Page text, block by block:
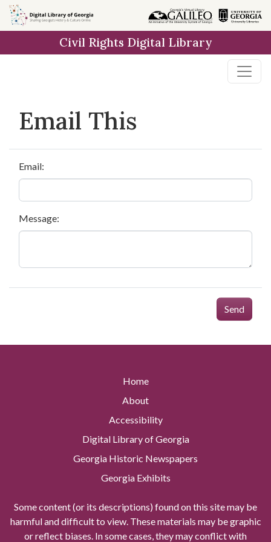
Skip to
main
Civil Rights Digital Library
Email This
Email:
Message:
Send
Home
About
Accessibility
Digital Library of Georgia
Georgia Historic Newspapers
Georgia Exhibits
Some content (or its descriptions) found on this site may be
harmful and difficult to view. These materials may be graphic
or reflect biases. In some cases, they may conflict with